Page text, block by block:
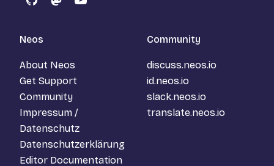
GitHubMastodon
YouTube
Neos
About Neos
Get Support
Community
Impressum /
Datenschutz
Datenschutzerklärung
Editor Documentation
Community
discuss.neos.io
id.neos.io
slack.neos.io
translate.neos.io